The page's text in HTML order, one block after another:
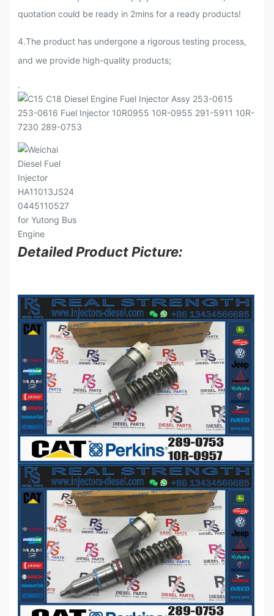
quotation could be ready in 2mins for a ready products!
4.The product has undergone a rigorous testing process,
and we provide high-quality products;
.
Detailed Product Picture: